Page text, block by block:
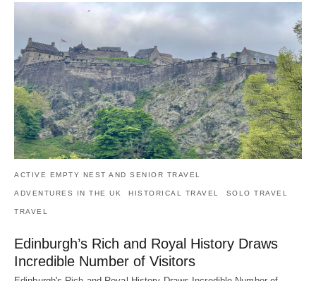
ACTIVE EMPTY NEST AND SENIOR TRAVEL
ADVENTURES IN THE UK HISTORICAL TRAVEL SOLO TRAVEL
TRAVEL
Edinburgh’s Rich and Royal History Draws
Incredible Number of Visitors